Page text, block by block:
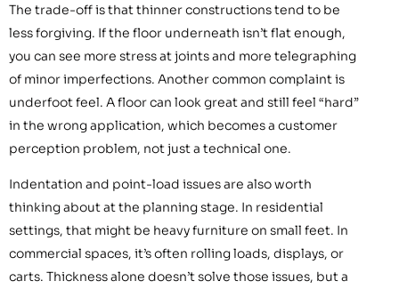
The trade-off is that thinner constructions tend to be
less forgiving. If the floor underneath isn’t flat enough,
you can see more stress at joints and more telegraphing
of minor imperfections. Another common complaint is
underfoot feel. A floor can look great and still feel “hard”
in the wrong application, which becomes a customer
perception problem, not just a technical one.
Indentation and point-load issues are also worth
thinking about at the planning stage. In residential
settings, that might be heavy furniture on small feet. In
commercial spaces, it’s often rolling loads, displays, or
carts. Thickness alone doesn’t solve those issues, but a